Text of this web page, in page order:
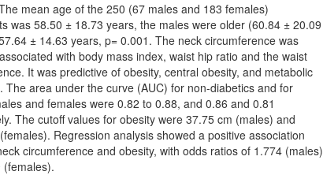
mean age of the 250 (67 males and 183 females)
was 58.50 ± 18.73 years, the males were older (60.84 ± 20.09
± 14.63 years, p= 0.001. The neck circumference was
with body mass index, waist hip ratio and the waist
It was predictive of obesity, central obesity, and metabolic
The area under the curve (AUC) for non-diabetics and for
and females were 0.82 to 0.88, and 0.86 and 0.81
The cutoff values for obesity were 37.75 cm (males) and
Regression analysis showed a positive association
circumference and obesity, with odds ratios of 1.774 (males)
(females).